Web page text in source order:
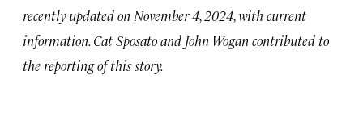
recently updated on November 4, 2024, with current
information. Cat Sposato and John Wogan contributed to
the reporting of this story.